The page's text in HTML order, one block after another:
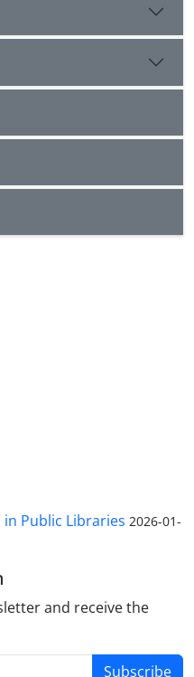
in Public Libraries 2026-01-
and receive the
Subscribe